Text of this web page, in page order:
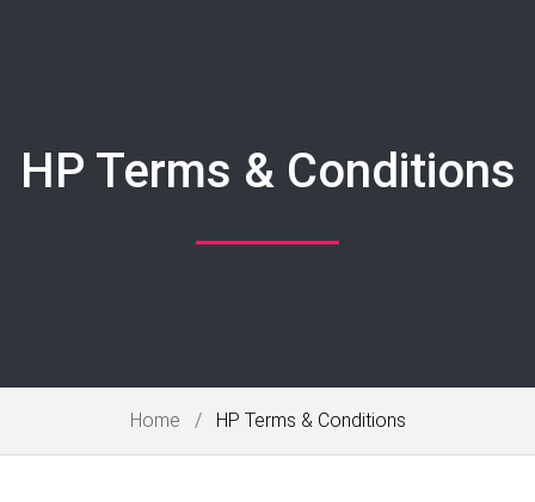
HP Terms & Conditions
Home HP Terms & Conditions